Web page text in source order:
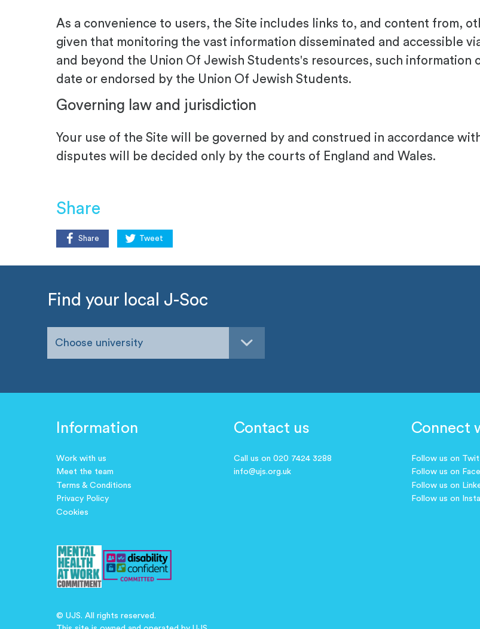
As a convenience to users, the Site includes links to, and content from,
given that monitoring the vast information disseminated and accessible
and beyond the Union Of Jewish Students's resources, such
date or endorsed by the Union Of Jewish Students.
Governing law and jurisdiction
Your use of the Site will be governed by and construed in accordance
disputes will be decided only by the courts of England and Wales.
Share
Share Tweet
Find your local J-Soc
Choose university
Information
Work with us
Meet the team
Terms & Conditions
Privacy Policy
Cookies
Contact us
Call us on 020 7424 3288
info@ujs.org.uk
Connect
Follow us on
Follow us on
Follow us on
Follow us on
© UJS. All rights reserved.